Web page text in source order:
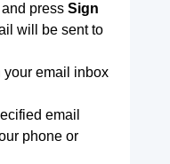
press Sign
will be sent to
your email inbox
email
phone or